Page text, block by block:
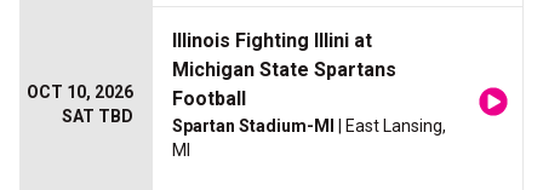
OCT 10, 2026
SAT TBD
Illinois Fighting Illini at
Michigan State Spartans
Football
Spartan Stadium-MI
| East Lansing,
MI